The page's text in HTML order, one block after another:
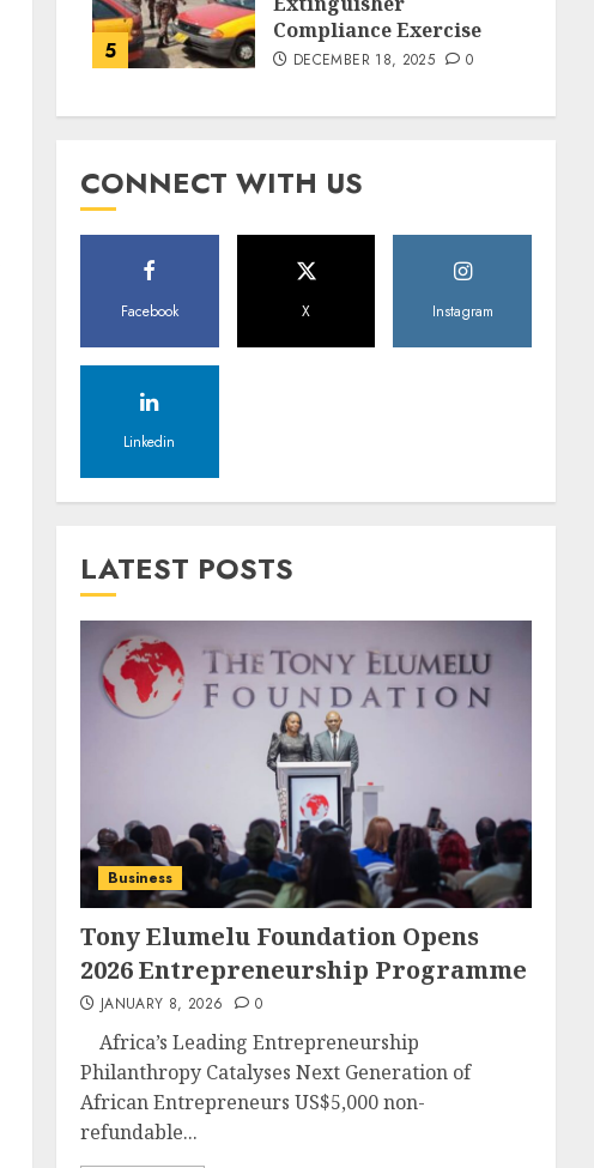
5
Compliance Exercise
DECEMBER 18, 2025 0
CONNECT WITH US
Facebook X Instagram
Linkedin
LATEST POSTS
Business
Tony Elumelu Foundation Opens
2026 Entrepreneurship Programme
JANUARY 8, 2026 0
Africa’s Leading Entrepreneurship
Philanthropy Catalyses Next Generation of
African Entrepreneurs US$5,000 non-
refundable...